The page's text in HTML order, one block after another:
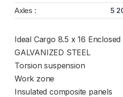
Axles :
5
Ideal Cargo 8.5 x 16
GALVANIZED STEEL
Torsion suspension
Work zone
Insulated composite panels